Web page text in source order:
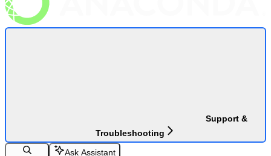
Support &
Troubleshooting
Ask Assistant